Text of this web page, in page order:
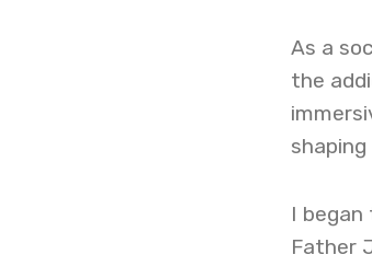
As a
the
I
Father